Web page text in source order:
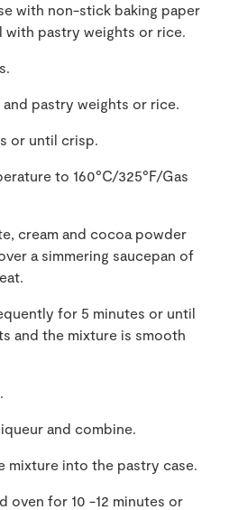
with non-stick baking paper
with pastry weights or rice.
and pastry weights or rice.
or until crisp.
to 160°C/325°F/Gas
cream and cocoa powder
a simmering saucepan of
for 5 minutes or until
and the mixture is smooth
and combine.
mixture into the pastry case.
oven for 10 -12 minutes or